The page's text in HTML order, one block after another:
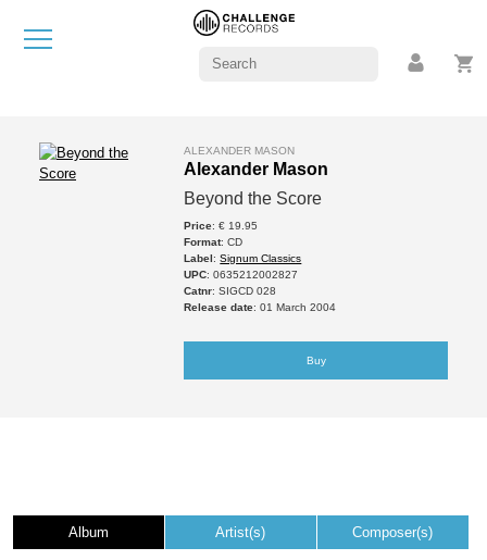
ALEXANDER MASON
Alexander Mason
Beyond the Score
Price: € 19.95
Format: CD
Label:Signum Classics
UPC: 0635212002827
Catnr: SIGCD 028
Release date: 01 March 2004
Buy
Album Artist(s) Composer(s)